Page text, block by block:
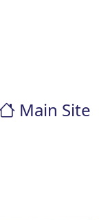
Main Site